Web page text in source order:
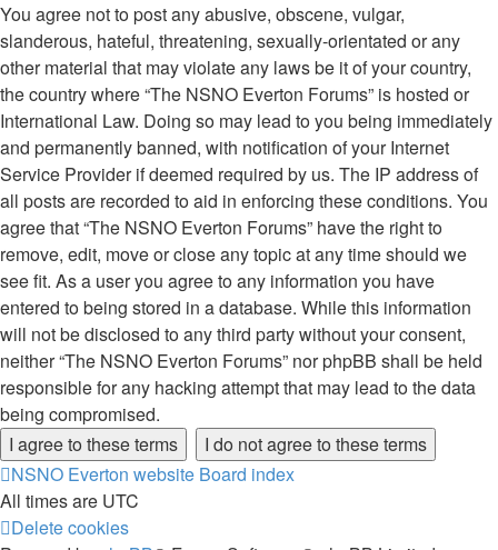
You agree not to post any abusive, obscene, vulgar,
slanderous, hateful, threatening, sexually-orientated or any
other material that may violate any laws be it of your country,
the country where “The NSNO Everton Forums” is hosted or
International Law. Doing so may lead to you being immediately
and permanently banned, with notification of your Internet
Service Provider if deemed required by us. The IP address of
all posts are recorded to aid in enforcing these conditions. You
agree that “The NSNO Everton Forums” have the right to
remove, edit, move or close any topic at any time should we
see fit. As a user you agree to any information you have
entered to being stored in a database. While this information
will not be disclosed to any third party without your consent,
neither “The NSNO Everton Forums” nor phpBB shall be held
responsible for any hacking attempt that may lead to the data
being compromised.
NSNO Everton website Board index
All times are UTC
Delete cookies